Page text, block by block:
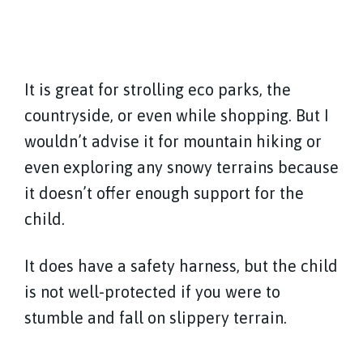
It is great for strolling eco parks, the
countryside, or even while shopping. But I
wouldn’t advise it for mountain hiking or
even exploring any snowy terrains because
it doesn’t offer enough support for the
child.
It does have a safety harness, but the child
is not well-protected if you were to
stumble and fall on slippery terrain.